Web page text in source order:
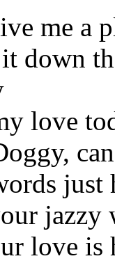
me a
it down
love
just
jazzy
love is